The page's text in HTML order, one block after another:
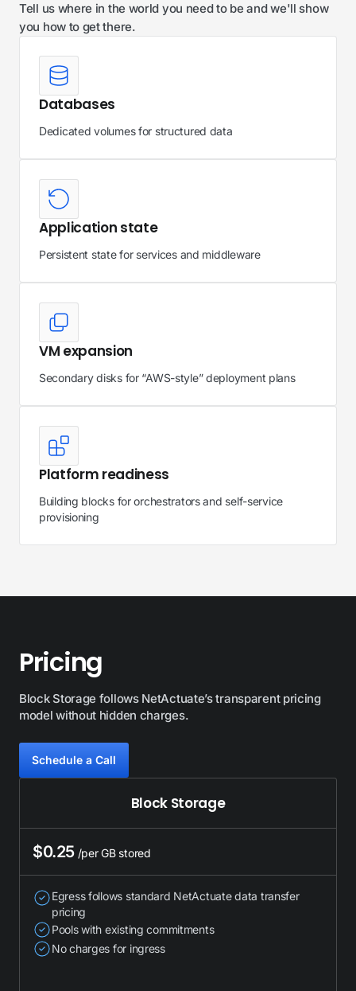
Tell us where in the world you need to be and we'll show
you how to get there.
Databases
Dedicated volumes for structured data
Application state
Persistent state for services and middleware
VM expansion
Secondary disks for “AWS-style” deployment plans
Platform readiness
Building blocks for orchestrators and self-service
provisioning
Pricing
Block Storage follows NetActuate’s transparent pricing
model without hidden charges.
Schedule a Сall
Block Storage
$0.25 /per GB stored
Egress follows standard NetActuate data transfer
pricing
Pools with existing commitments
No charges for ingress